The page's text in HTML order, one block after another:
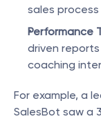
sales
Performance
driven
coaching
For example, a
SalesBot saw a